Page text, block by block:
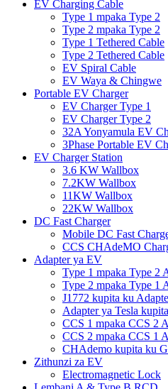
EV Charging Cable
Type 1 mpaka Type 2
Type 2 mpaka Type 2
Type 1 Tethered Cable
Type 2 Tethered Cable
EV Spiral Cable
EV Waya & Chingwe
Portable EV Charger
EV Charger Type 1
EV Charger Type 2
32A Yonyamula EV
3Phase Portable EV
EV Charger Station
3.6 KW Wallbox
7.2KW Wallbox
11KW Wallbox
22KW Wallbox
DC Fast Charger
Mobile DC Fast
CCS CHAdeMO
Adapter ya EV
Type 1 mpaka Type 2
Type 2 mpaka Type 1
J1772 kupita ku
Adapter ya Tesla
CCS 1 mpaka CCS 2
CCS 2 mpaka CCS 1
CHAdemo kupita ku
Zithunzi za EV
Electromagnetic Lock